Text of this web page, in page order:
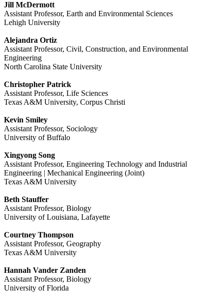
Jill McDermott
Assistant Professor, Earth and Environmental Sciences
Lehigh University
Alejandra Ortiz
Assistant Professor, Civil, Construction, and Environmental
Engineering
North Carolina State University
Christopher Patrick
Assistant Professor, Life Sciences
Texas A&M University, Corpus Christi
Kevin Smiley
Assistant Professor, Sociology
University of Buffalo
Xingyong Song
Assistant Professor, Engineering Technology and Industrial
Engineering | Mechanical Engineering (Joint)
Texas A&M University
Beth Stauffer
Assistant Professor, Biology
University of Louisiana, Lafayette
Courtney Thompson
Assistant Professor, Geography
Texas A&M University
Hannah Vander Zanden
Assistant Professor, Biology
University of Florida